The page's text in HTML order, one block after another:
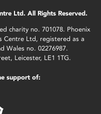
Ltd. All Rights Reserved.
charity no. 701078. Phoenix
Centre Ltd, registered as a
Wales no. 02276987.
Leicester, LE1 1TG.
support of: